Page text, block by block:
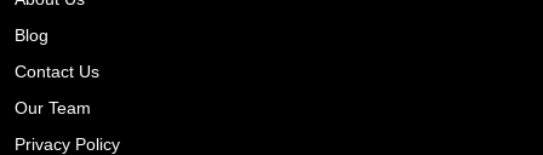
Blog
Contact Us
Our Team
Privacy Policy